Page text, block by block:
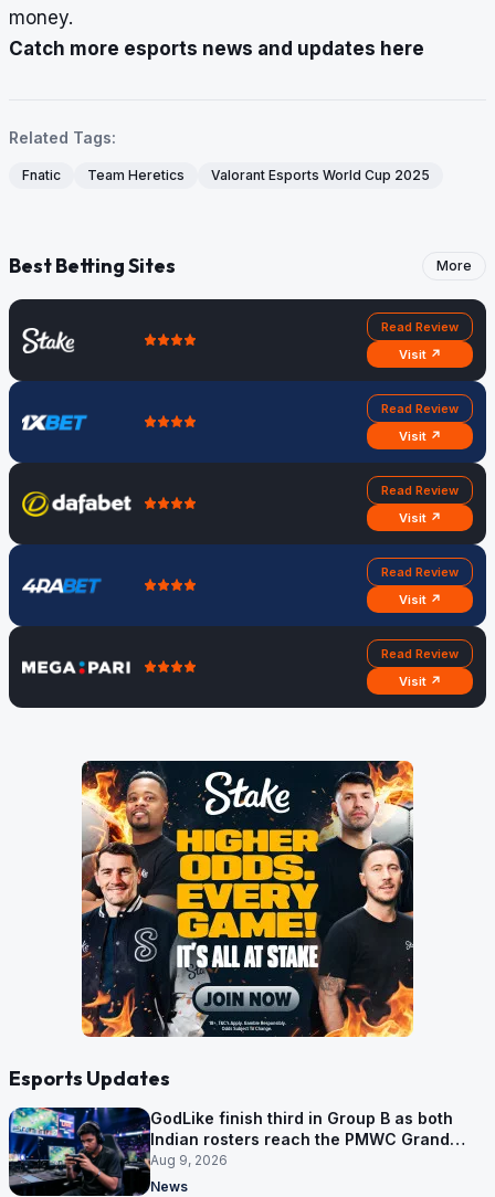
money.
Catch more esports news and updates here
Related Tags:
Fnatic Team Heretics Valorant Esports World Cup 2025
Best Betting Sites More
Read Review
Visit ↗
Read Review
Visit ↗
Read Review
Visit ↗
Read Review
Visit ↗
Read Review
Visit ↗
Esports Updates
GodLike finish third in Group B as both
Indian rosters reach the PMWC Grand
Finals
Aug 9, 2026
News